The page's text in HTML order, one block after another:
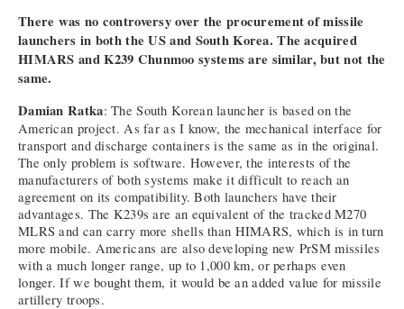
There was no controversy over the procurement of missile
launchers in both the US and South Korea. The acquired
HIMARS and K239 Chunmoo systems are similar, but not the
same.
Damian Ratka: The South Korean launcher is based on the
American project. As far as I know, the mechanical interface for
transport and discharge containers is the same as in the original.
The only problem is software. However, the interests of the
manufacturers of both systems make it difficult to reach an
agreement on its compatibility. Both launchers have their
advantages. The K239s are an equivalent of the tracked M270
MLRS and can carry more shells than HIMARS, which is in turn
more mobile. Americans are also developing new PrSM missiles
with a much longer range, up to 1,000 km, or perhaps even
longer. If we bought them, it would be an added value for missile
artillery troops.